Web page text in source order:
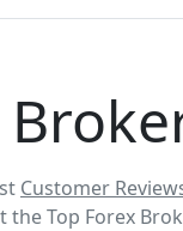
Customer
the Top Forex